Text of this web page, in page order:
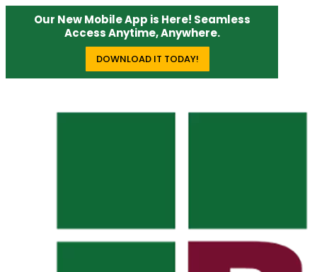
Our New Mobile App is Here! Seamless
Access Anytime, Anywhere.
DOWNLOAD IT TODAY!